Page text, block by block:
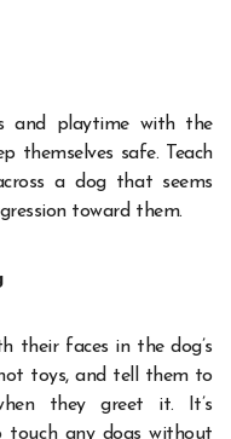
and playtime with the
themselves safe. Teach
a dog that seems
toward them.
their faces in the dog’s
toys, and tell them to
they greet it. It’s
any dogs without